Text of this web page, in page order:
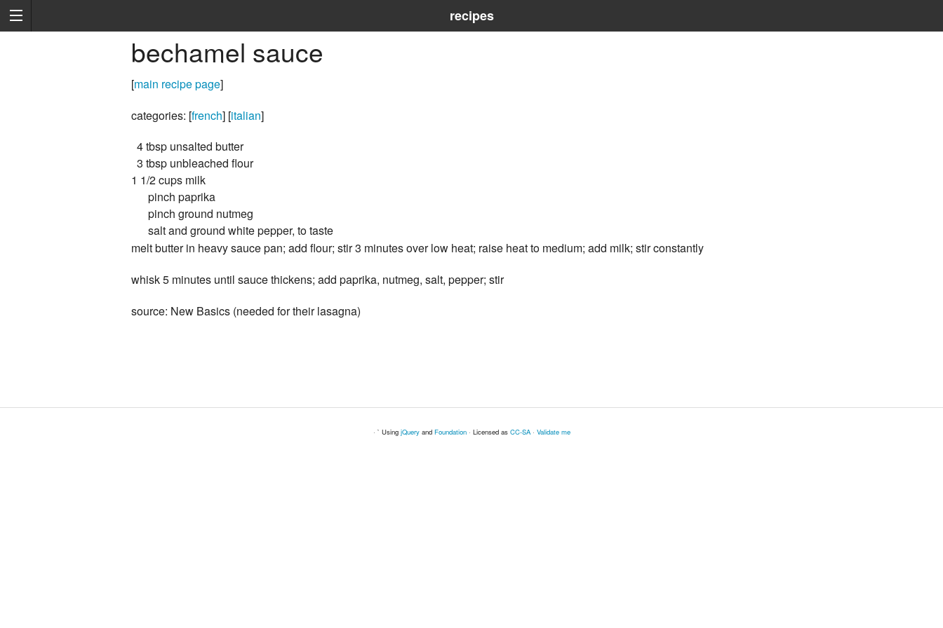
recipes
bechamel sauce
[main recipe page]
categories: [french] [italian]
4 tbsp unsalted butter
3 tbsp unbleached flour
1 1/2 cups milk
pinch paprika
pinch ground nutmeg
salt and ground white pepper, to taste
melt butter in heavy sauce pan; add flour; stir 3 minutes over low heat; raise heat to medium; add milk; stir constantly
whisk 5 minutes until sauce thickens; add paprika, nutmeg, salt, pepper; stir
source: New Basics (needed for their lasagna)
· ` Using jQueryand Foundation· Licensed as CC-SA· Validate me